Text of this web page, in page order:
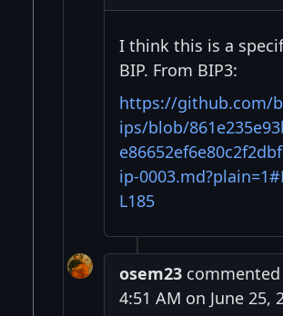
I think this is a
BIP. From BIP3:
https://github.com/
ips/blob/
ip-
L185
osem23commented
4:51 AM on June 25,